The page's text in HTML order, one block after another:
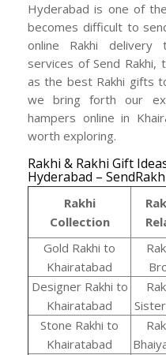
Hyderabad is one of
becomes difficult to
online Rakhi delivery
services of Send
as the best Rakhi gifts
we bring forth our
hampers online in
worth exploring.
Rakhi & Rakhi Gift
Hyderabad –
Rakhi
Collection
Gold Rakhi to
Khairatabad
Designer Rakhi to
Khairatabad
Stone Rakhi to
Khairatabad